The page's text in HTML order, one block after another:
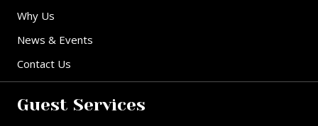
Why Us
News & Events
Contact Us
Guest Services